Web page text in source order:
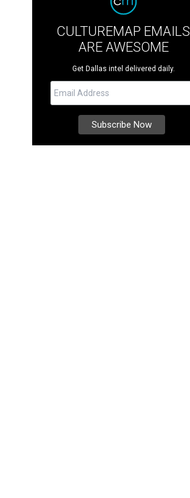
CULTUREMAP EMAILS
ARE AWESOME
Get Dallas intel delivered daily.